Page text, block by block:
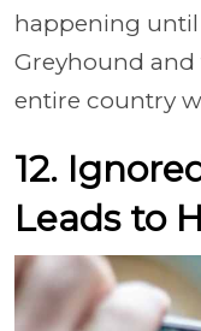
happening
Greyhound and
entire country
12.
Leads to